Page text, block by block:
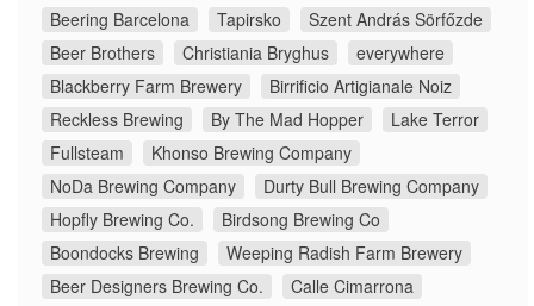
Beering Barcelona
Tapirsko
Szent András Sörfőzde
Beer Brothers
Christiania Bryghus
everywhere
Blackberry Farm Brewery
Birrificio Artigianale Noiz
Reckless Brewing
By The Mad Hopper
Lake Terror
Fullsteam
Khonso Brewing Company
NoDa Brewing Company
Durty Bull Brewing Company
Hopfly Brewing Co.
Birdsong Brewing Co
Boondocks Brewing
Weeping Radish Farm Brewery
Beer Designers Brewing Co.
Calle Cimarrona